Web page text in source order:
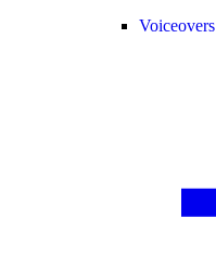
Voiceovers